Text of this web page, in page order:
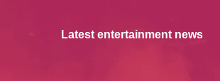
Latest entertainment news